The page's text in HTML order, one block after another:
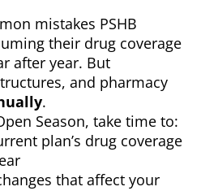
mistakes PSHB
their drug coverage
after year. But
and pharmacy
.
Season, take time to:
plan’s drug coverage
that affect your